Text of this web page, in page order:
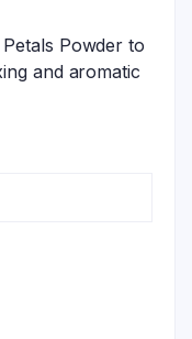
Powder to
and aromatic